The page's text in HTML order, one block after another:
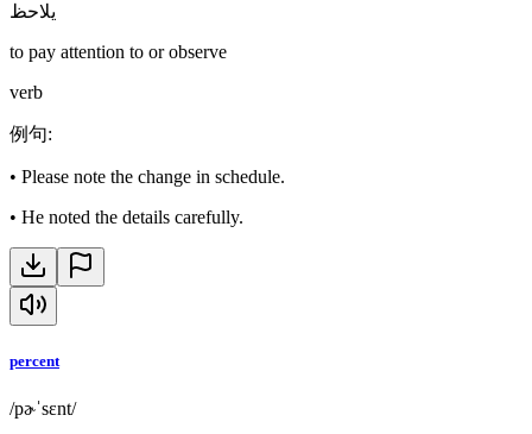
يلاحظ
to pay attention to or observe
verb
例句:
• Please note the change in schedule.
• He noted the details carefully.
percent
/pɚˈsɛnt/